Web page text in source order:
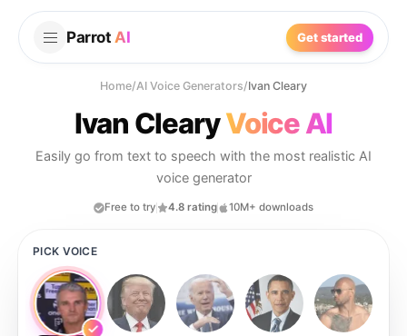
Parrot AI Get started
Home/AI Voice Generators/Ivan Cleary
Ivan ClearyVoice AI
Easily go from text to speech with the most realistic AI
voice generator
Free to try 4.8 rating 10M+ downloads
PICK VOICE